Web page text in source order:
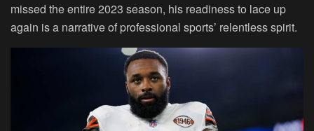
missed the entire 2023 season, his readiness to lace up
again is a narrative of professional sports’ relentless spirit.